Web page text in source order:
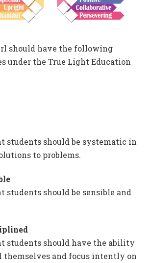
should have the following
under the True Light Education
students should be systematic in
to problems.
students should be sensible and
students should have the ability
themselves and focus intently on